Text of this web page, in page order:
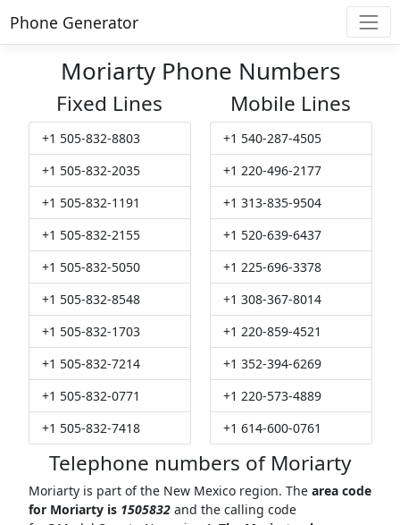
Phone Generator
Moriarty Phone Numbers
Fixed Lines
+1 505-832-8803
+1 505-832-2035
+1 505-832-1191
+1 505-832-2155
+1 505-832-5050
+1 505-832-8548
+1 505-832-1703
+1 505-832-7214
+1 505-832-0771
+1 505-832-7418
Mobile Lines
+1 540-287-4505
+1 220-496-2177
+1 313-835-9504
+1 520-639-6437
+1 225-696-3378
+1 308-367-8014
+1 220-859-4521
+1 352-394-6269
+1 220-573-4889
+1 614-600-0761
Telephone numbers of Moriarty
Moriarty is part of the New Mexico region. The area code
for Moriarty is 1505832and the calling code